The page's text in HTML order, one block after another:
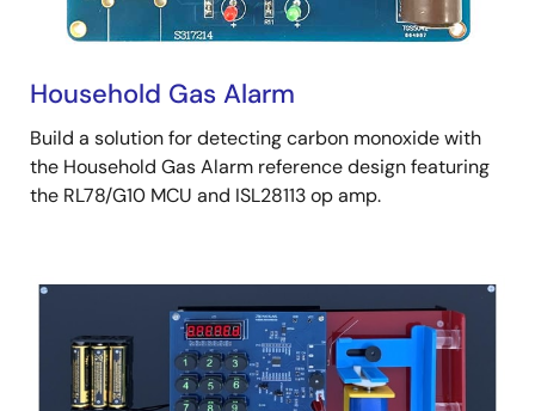
Household Gas Alarm
Build a solution for detecting carbon monoxide with
the Household Gas Alarm reference design featuring
the RL78/G10 MCU and ISL28113 op amp.